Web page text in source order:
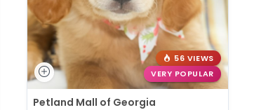
56 VIEWS
VERY POPULAR
Petland Mall of Georgia